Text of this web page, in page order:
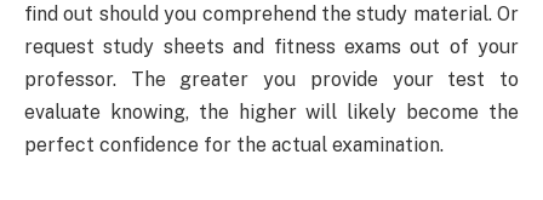
find out should you comprehend the study material. Or
request study sheets and fitness exams out of your
professor. The greater you provide your test to
evaluate knowing, the higher will likely become the
perfect confidence for the actual examination.